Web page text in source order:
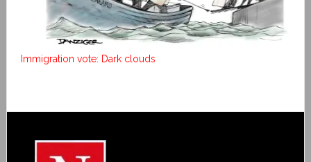
Immigration vote: Dark clouds